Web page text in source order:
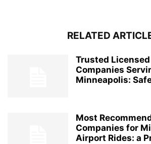
RELATED
Trusted Licensed
Companies
Minneapolis:
Most
Companies for
Airport Rides: a